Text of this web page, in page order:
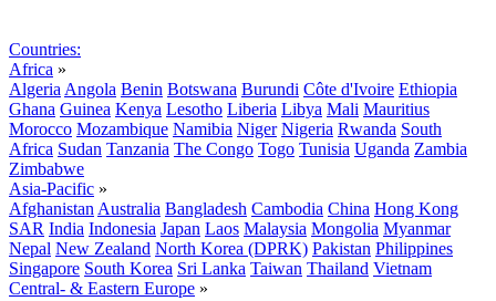
Countries:
Africa »
Algeria Angola Benin Botswana Burundi Côte d'Ivoire Ethiopia
Ghana Guinea Kenya Lesotho Liberia Libya Mali Mauritius
Morocco Mozambique Namibia Niger Nigeria Rwanda South
Africa Sudan Tanzania The Congo Togo Tunisia Uganda Zambia
Zimbabwe
Asia-Pacific »
Afghanistan Australia Bangladesh Cambodia China Hong Kong
SAR India Indonesia Japan Laos Malaysia Mongolia Myanmar
Nepal New Zealand North Korea (DPRK) Pakistan Philippines
Singapore South Korea Sri Lanka Taiwan Thailand Vietnam
Central- & Eastern Europe »